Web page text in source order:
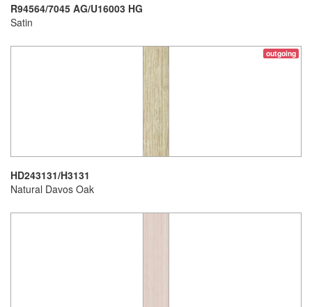
R94564/7045 AG/U16003 HG
Satin
outgoing
HD243131/H3131
Natural Davos Oak